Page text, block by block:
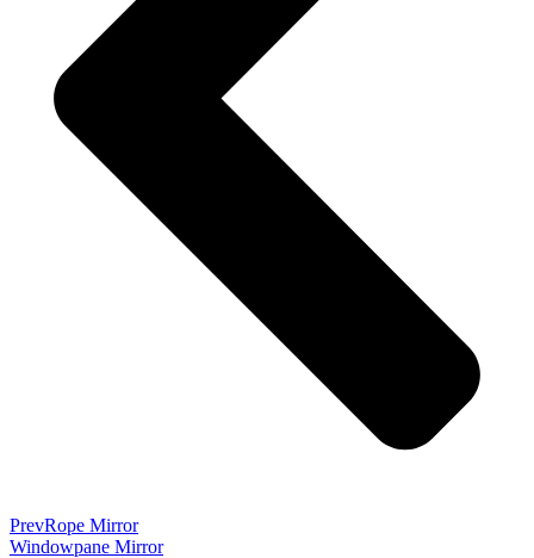
PrevRope Mirror
Windowpane Mirror